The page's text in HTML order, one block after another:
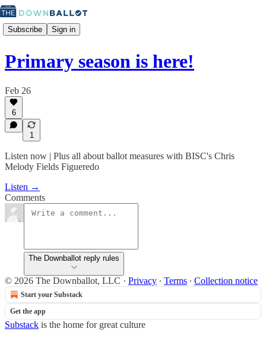
Subscribe Sign in
Primary season is here!
Feb 26
6
1
Listen now | Plus all about ballot measures with BISC's Chris
Melody Fields Figueredo
Listen →
Comments
The Downballot reply rules
© 2026 The Downballot, LLC · Privacy ∙ Terms ∙ Collection notice
Start your Substack
Get the app
Substack is the home for great culture